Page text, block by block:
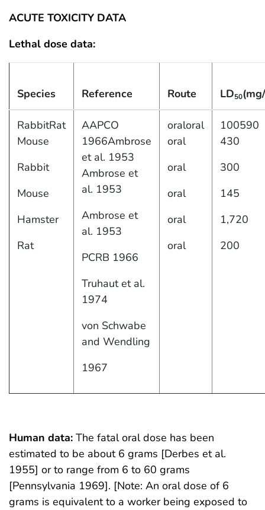
ACUTE TOXICITY DATA
Lethal dose data:
Species Reference Route LD50
RabbitRat
Mouse
Rabbit
Mouse
Hamster
Rat
AAPCO
1966Ambrose
et al. 1953
Ambrose et
al. 1953
Ambrose et
al. 1953
PCRB 1966
Truhaut et al.
1974
von Schwabe
and Wendling
1967
oraloral
oral
oral
oral
oral
oral
100590
430
300
145
1,720
200
Human data: The fatal oral dose has been
estimated to be about 6 grams [Derbes et al.
1955] or to range from 6 to 60 grams
[Pennsylvania 1969]. [Note: An oral dose of 6
grams is equivalent to a worker being exposed to